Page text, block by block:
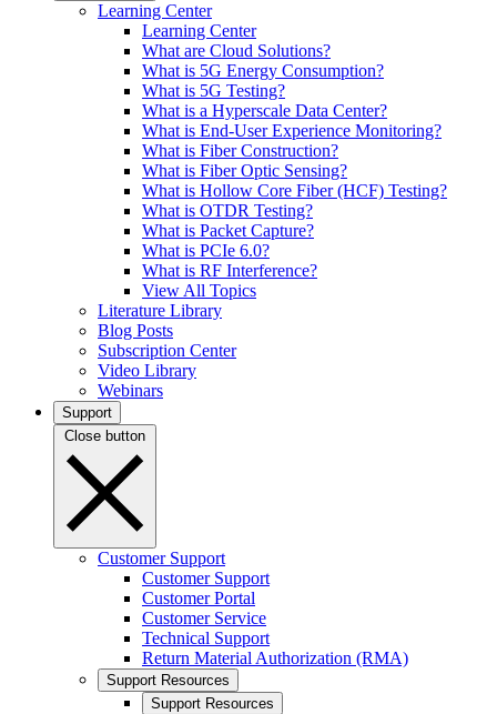
Learning Center
Learning Center
What are Cloud Solutions?
What is 5G Energy Consumption?
What is 5G Testing?
What is a Hyperscale Data Center?
What is End-User Experience Monitoring?
What is Fiber Construction?
What is Fiber Optic Sensing?
What is Hollow Core Fiber (HCF) Testing?
What is OTDR Testing?
What is Packet Capture?
What is PCIe 6.0?
What is RF Interference?
View All Topics
Literature Library
Blog Posts
Subscription Center
Video Library
Webinars
Support
Close button
Customer Support
Customer Support
Customer Portal
Customer Service
Technical Support
Return Material Authorization (RMA)
Support Resources
Support Resources